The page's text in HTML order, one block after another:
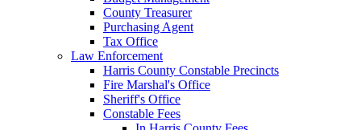
County Treasurer
Purchasing Agent
Tax Office
Law Enforcement
Harris County Constable Precincts
Fire Marshal's Office
Sheriff's Office
Constable Fees